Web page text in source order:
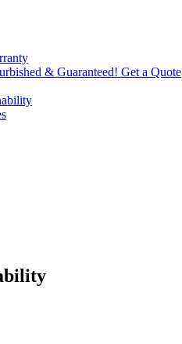
& Guaranteed! Get a Quote